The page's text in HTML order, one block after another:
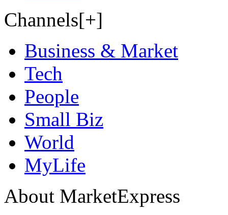
Channels[+]
Business & Market
Tech
People
Small Biz
World
MyLife
About MarketExpress